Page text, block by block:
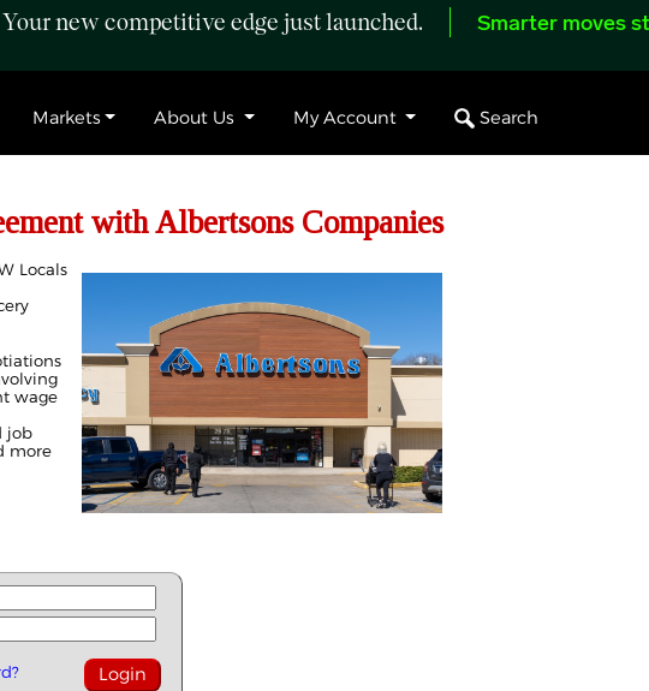
Your new competitive edge just launched. Smarter moves
Markets About Us My Account Search
with Albertsons Companies
Locals
wage
job
more